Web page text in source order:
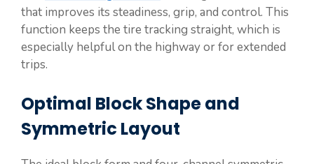
that improves its steadiness, grip, and control. This
function keeps the tire tracking straight, which is
especially helpful on the highway or for extended
trips.
Optimal Block Shape and
Symmetric Layout